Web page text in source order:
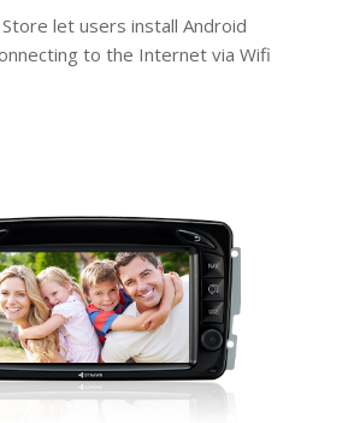
let users install Android
to the Internet via Wifi